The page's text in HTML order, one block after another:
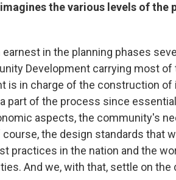
the various levels of the
in the planning phases
Development carrying most of
is in charge of the construction of
part of the process since
aspects, the community's
the design standards that
practices in the nation and the
And we, with that, settle on the